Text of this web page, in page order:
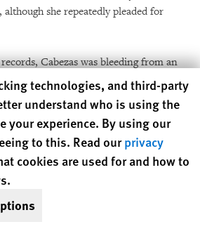
she repeatedly pleaded for
Cabezas was bleeding from an
was in pain, and had 27 open
as lacerations to his intestines and
treated, Cabezas’s mother said, he
by law enforcement officials for
denied setting off any
he saw a smoking object fly above
attack, his mother said. Hospital
the prosecutor was
cookie preferences
technologies, and third-party
understand who is using the
your experience. By using our
to this. Read ourprivacy
cookies are used for and how to